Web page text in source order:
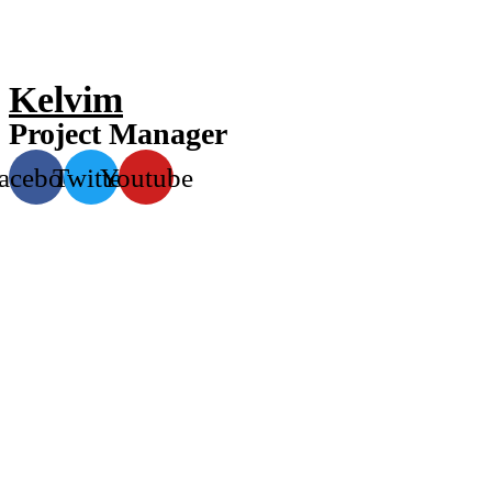
Kelvim
Project Manager
TwitterYoutube